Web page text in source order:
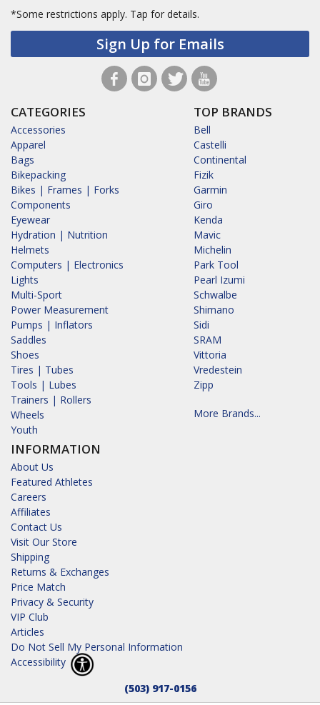
*Some restrictions apply. Tap for details.
Sign Up for Emails
CATEGORIES
Accessories
Apparel
Bags
Bikepacking
Bikes | Frames | Forks
Components
Eyewear
Hydration | Nutrition
Helmets
Computers | Electronics
Lights
Multi-Sport
Power Measurement
Pumps | Inflators
Saddles
Shoes
Tires | Tubes
Tools | Lubes
Trainers | Rollers
Wheels
Youth
INFORMATION
About Us
Featured Athletes
Careers
Affiliates
Contact Us
Visit Our Store
Shipping
Returns & Exchanges
Price Match
Privacy & Security
VIP Club
Articles
Do Not Sell My Personal Information
Accessibility
TOP BRANDS
Bell
Castelli
Continental
Fizik
Garmin
Giro
Kenda
Mavic
Michelin
Park Tool
Pearl Izumi
Schwalbe
Shimano
Sidi
SRAM
Vittoria
Vredestein
Zipp
More Brands...
(503) 917-0156